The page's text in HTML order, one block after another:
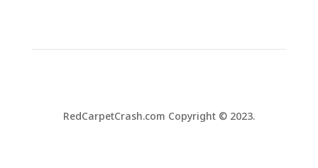
RedCarpetCrash.com Copyright © 2023.